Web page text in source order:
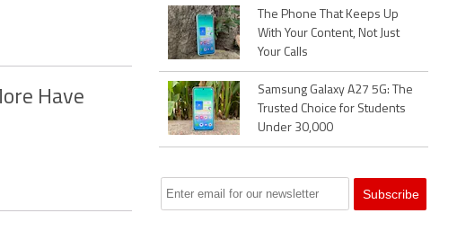
Have
The Phone That Keeps Up
With Your Content, Not Just
Your Calls
Samsung Galaxy A27 5G: The
Trusted Choice for Students
Under 30,000